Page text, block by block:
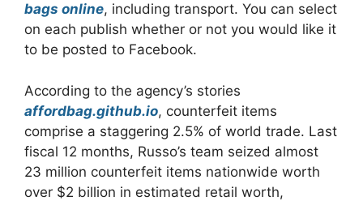
bags online, including transport. You can select
on each publish whether or not you would like it
to be posted to Facebook.
According to the agency’s stories
affordbag.github.io, counterfeit items
comprise a staggering 2.5% of world trade. Last
fiscal 12 months, Russo’s team seized almost
23 million counterfeit items nationwide worth
over $2 billion in estimated retail worth,